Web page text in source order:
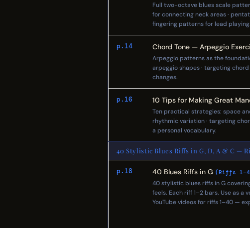
Full two-octave blues scale
for connecting neck areas ·
fingering patterns for lead playing.
p.14 Chord Tone — Arpeggio
Arpeggio patterns as the
arpeggio shapes · targeting
changes.
p.16 10 Tips for Making Great
Ten practical strategies: space
rhythmic variation · targeting
a personal vocabulary.
40 Stylistic Blues Riffs in G, D, A & C —
p.18 40 Blues Riffs in G (Riffs
40 stylistic blues riffs in G
feels. Each riff 1–2 bars. Use as a
YouTube videos for riffs 1–40 —